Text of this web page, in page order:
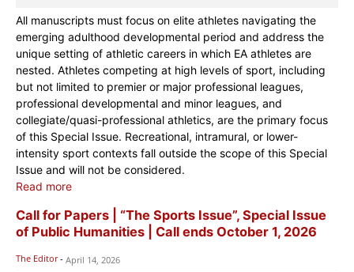
All manuscripts must focus on elite athletes navigating the
emerging adulthood developmental period and address the
unique setting of athletic careers in which EA athletes are
nested. Athletes competing at high levels of sport, including
but not limited to premier or major professional leagues,
professional developmental and minor leagues, and
collegiate/quasi-professional athletics, are the primary focus
of this Special Issue. Recreational, intramural, or lower-
intensity sport contexts fall outside the scope of this Special
Issue and will not be considered.
Read more
Call for Papers | “The Sports Issue”, Special Issue
of Public Humanities | Call ends October 1, 2026
The Editor - April 14, 2026